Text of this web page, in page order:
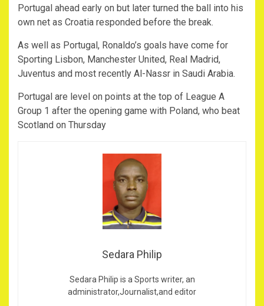
Portugal ahead early on but later turned the ball into his
own net as Croatia responded before the break.
As well as Portugal, Ronaldo’s goals have come for
Sporting Lisbon, Manchester United, Real Madrid,
Juventus and most recently Al-Nassr in Saudi Arabia.
Portugal are level on points at the top of League A
Group 1 after the opening game with Poland, who beat
Scotland on Thursday
Sedara Philip
Sedara Philip is a Sports writer, an
administrator,Journalist,and editor